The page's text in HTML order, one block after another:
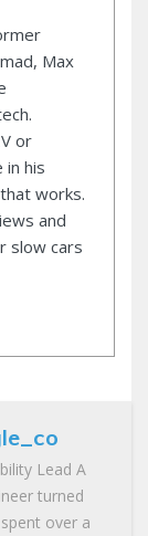
Max
or
in his
works.
and
slow cars
Lead A
turned
over a